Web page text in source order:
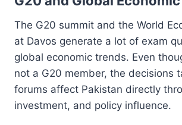
The G20 summit and the World
at Davos generate a lot of exam
global economic trends. Even
not a G20 member, the decisions
forums affect Pakistan directly
investment, and policy influence.